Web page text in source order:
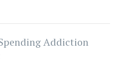
Addiction